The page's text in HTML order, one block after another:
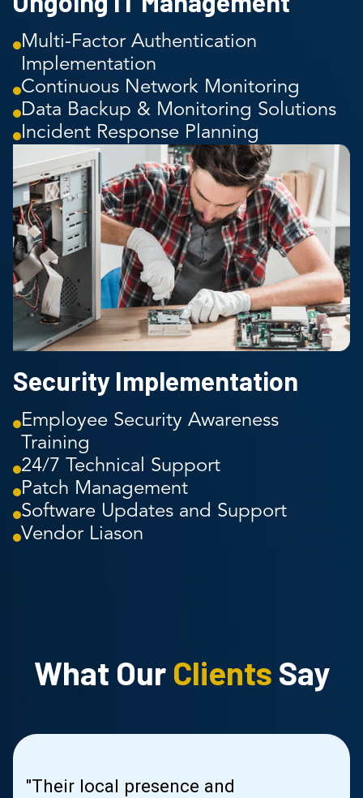
Multi-Factor Authentication
Implementation
Continuous Network Monitoring
Data Backup & Monitoring Solutions
Incident Response Planning
Security Implementation
Employee Security Awareness
Training
24/7 Technical Support
Patch Management
Software Updates and Support
Vendor Liason
What Our Clients Say
"Their local presence and